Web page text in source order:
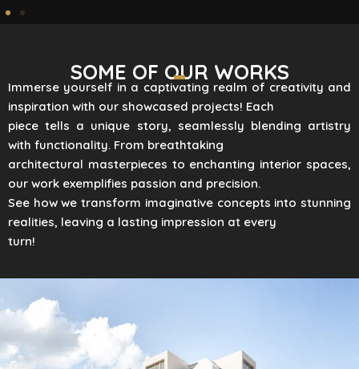
SOME OF OUR WORKS
Immerse yourself in a captivating realm of creativity and
inspiration with our showcased projects! Each
piece tells a unique story, seamlessly blending artistry
with functionality. From breathtaking
architectural masterpieces to enchanting interior spaces,
our work exemplifies passion and precision.
See how we transform imaginative concepts into stunning
realities, leaving a lasting impression at every
turn!